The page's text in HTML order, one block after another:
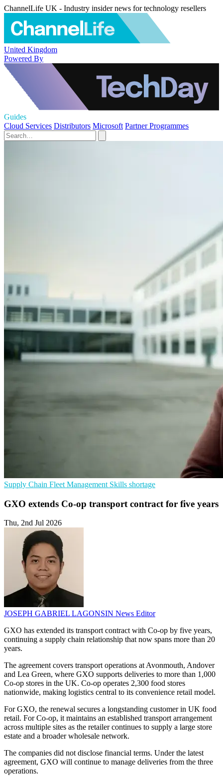
ChannelLife UK - Industry insider news for technology resellers
United Kingdom
Powered By
Guides
Cloud Services Distributors Microsoft Partner Programmes
Supply Chain Fleet Management Skills shortage
GXO extends Co-op transport contract for five years
Thu, 2nd Jul 2026
JOSEPH GABRIEL LAGONSIN News Editor
GXO has extended its transport contract with Co-op by five years,
continuing a supply chain relationship that now spans more than 20
years.
The agreement covers transport operations at Avonmouth, Andover
and Lea Green, where GXO supports deliveries to more than 1,000
Co-op stores in the UK. Co-op operates 2,300 food stores
nationwide, making logistics central to its convenience retail model.
For GXO, the renewal secures a longstanding customer in UK food
retail. For Co-op, it maintains an established transport arrangement
across multiple sites as the retailer continues to supply a large store
estate and a broader wholesale network.
The companies did not disclose financial terms. Under the latest
agreement, GXO will continue to manage deliveries from the three
operations.